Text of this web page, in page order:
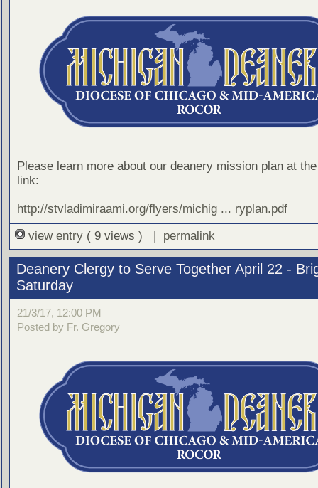
Please learn more about our deanery mission plan at
link:
http://stvladimiraami.org/flyers/michig ... ryplan.pdf
view entry ( 9 views ) | permalink
Deanery Clergy to Serve Together April 22 -
Saturday
21/3/17, 12:00 PM
Posted by Fr. Gregory